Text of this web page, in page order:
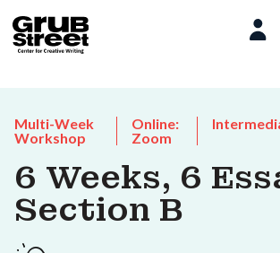
Multi-Week
Workshop
Online:
Zoom
6 Weeks, 6
Section B